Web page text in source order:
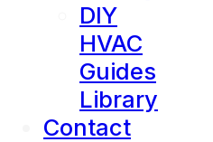
DIY
HVAC
Guides
Library
Contact